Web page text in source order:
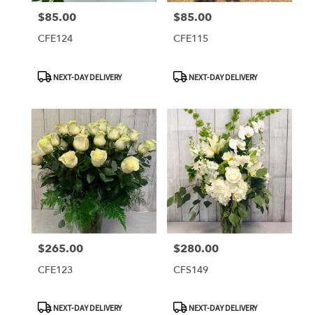
Price:
$85.00
CFE124
ProductNEXT-DAY DELIVERY
Price:
$85.00
CFE115
ProductNEXT-DAY DELIVERY
Price:
$265.00
CFE123
ProductNEXT-DAY DELIVERY
Price:
$280.00
CFS149
ProductNEXT-DAY DELIVERY